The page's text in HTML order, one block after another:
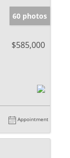
60 photos
$585,000
Appointment